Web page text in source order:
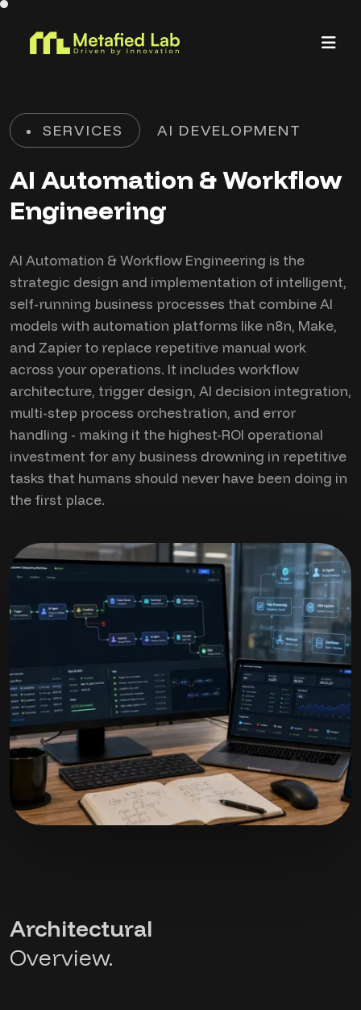
SERVICES AI DEVELOPMENT
AI Automation & Workflow
Engineering
AI Automation & Workflow Engineering is the
strategic design and implementation of intelligent,
self-running business processes that combine AI
models with automation platforms like n8n, Make,
and Zapier to replace repetitive manual work
across your operations. It includes workflow
architecture, trigger design, AI decision integration,
multi-step process orchestration, and error
handling - making it the highest-ROI operational
investment for any business drowning in repetitive
tasks that humans should never have been doing in
the first place.
Architectural
Overview.